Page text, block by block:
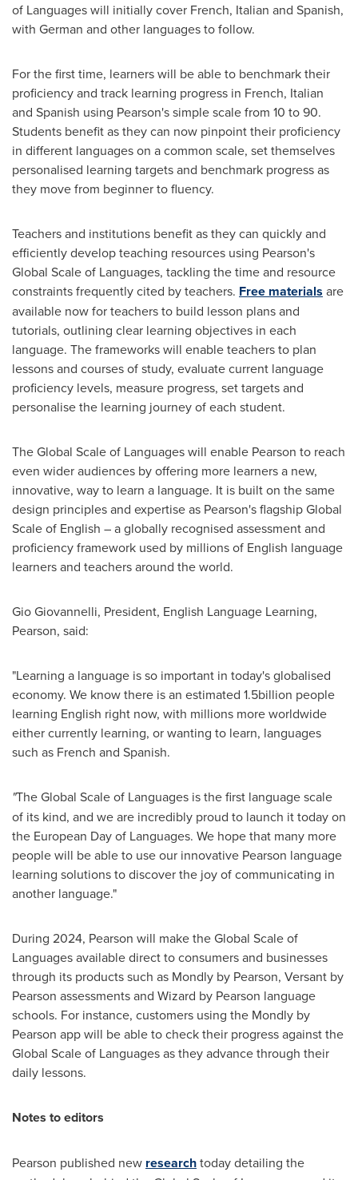
of Languages will initially cover French, Italian and Spanish,
with German and other languages to follow.
For the first time, learners will be able to benchmark their
proficiency and track learning progress in French, Italian
and Spanish using Pearson's simple scale from 10 to 90.
Students benefit as they can now pinpoint their proficiency
in different languages on a common scale, set themselves
personalised learning targets and benchmark progress as
they move from beginner to fluency.
Teachers and institutions benefit as they can quickly and
efficiently develop teaching resources using Pearson's
Global Scale of Languages, tackling the time and resource
constraints frequently cited by teachers. Free materials are
available now for teachers to build lesson plans and
tutorials, outlining clear learning objectives in each
language. The frameworks will enable teachers to plan
lessons and courses of study, evaluate current language
proficiency levels, measure progress, set targets and
personalise the learning journey of each student.
The Global Scale of Languages will enable Pearson to reach
even wider audiences by offering more learners a new,
innovative, way to learn a language. It is built on the same
design principles and expertise as Pearson's flagship Global
Scale of English – a globally recognised assessment and
proficiency framework used by millions of English language
learners and teachers around the world.
Gio Giovannelli, President, English Language Learning,
Pearson, said:
"Learning a language is so important in today's globalised
economy. We know there is an estimated 1.5billion people
learning English right now, with millions more worldwide
either currently learning, or wanting to learn, languages
such as French and Spanish.
"The Global Scale of Languages is the first language scale
of its kind, and we are incredibly proud to launch it today on
the European Day of Languages. We hope that many more
people will be able to use our innovative Pearson language
learning solutions to discover the joy of communicating in
another language."
During 2024, Pearson will make the Global Scale of
Languages available direct to consumers and businesses
through its products such as Mondly by Pearson, Versant by
Pearson assessments and Wizard by Pearson language
schools. For instance, customers using the Mondly by
Pearson app will be able to check their progress against the
Global Scale of Languages as they advance through their
daily lessons.
Notes to editors
Pearson published new researchtoday detailing the